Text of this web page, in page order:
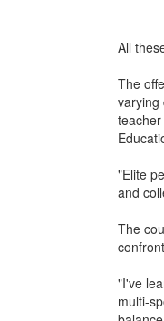
All
The
varying
"Elite
and
The
"I've
multi-